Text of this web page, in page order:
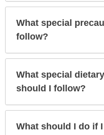
What special
follow?
What special
should I follow?
What should I do if